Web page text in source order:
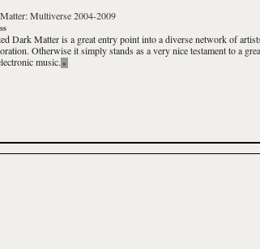
Multiverse 2004-2009
Dark Matteris a great entry point into a diverse network of
Otherwise it simply stands as a very nice testament to a
music. »